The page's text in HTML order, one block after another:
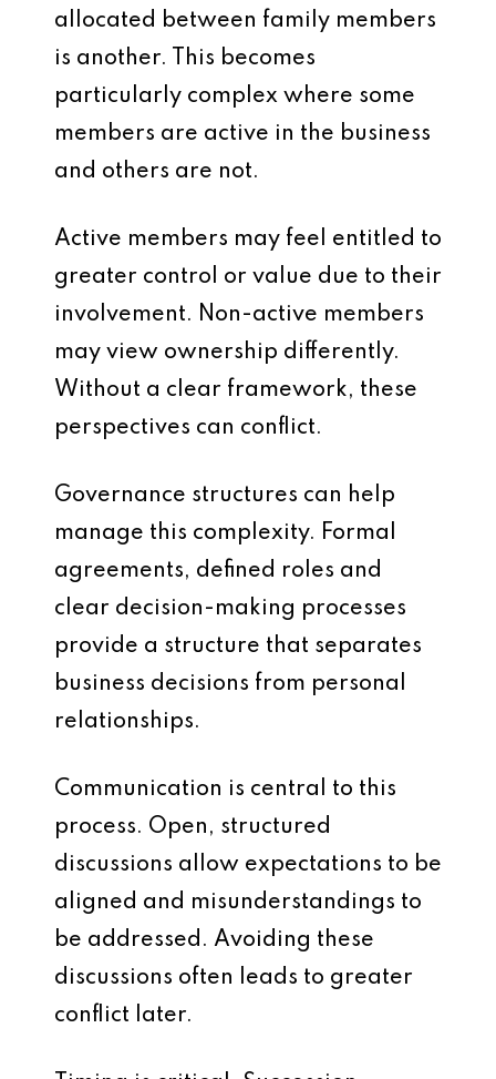
allocated between family members
is another. This becomes
particularly complex where some
members are active in the business
and others are not.
Active members may feel entitled to
greater control or value due to their
involvement. Non-active members
may view ownership differently.
Without a clear framework, these
perspectives can conflict.
Governance structures can help
manage this complexity. Formal
agreements, defined roles and
clear decision-making processes
provide a structure that separates
business decisions from personal
relationships.
Communication is central to this
process. Open, structured
discussions allow expectations to be
aligned and misunderstandings to
be addressed. Avoiding these
discussions often leads to greater
conflict later.